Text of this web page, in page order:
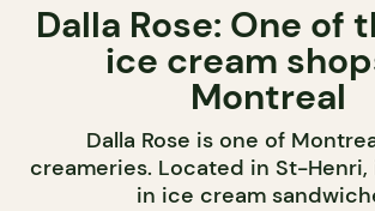
Dalla Rose: One of
ice cream
Montreal
Dalla Rose is one of
creameries. Located in St-
in ice cream